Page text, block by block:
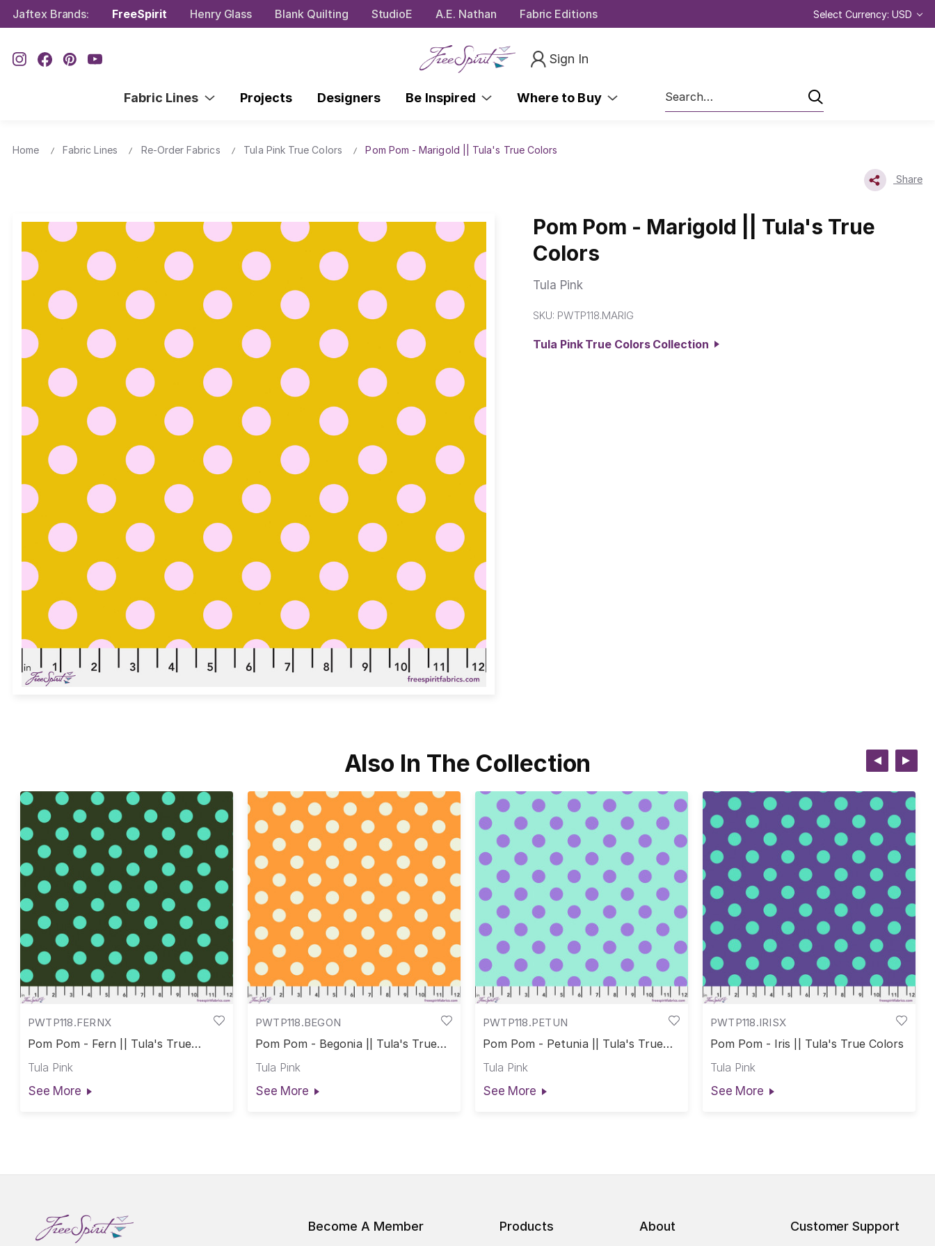
Jaftex Brands: FreeSpirit Henry Glass Blank Quilting StudioE A.E. Nathan Fabric Editions Select Currency: USD
Sign In
Fabric Lines Projects Designers Be Inspired Where to Buy
Search
Home Fabric Lines Re-Order Fabrics Tula Pink True Colors Pom Pom - Marigold || Tula's True Colors
Share
Pom Pom - Marigold || Tula's True
Colors
Tula Pink
SKU: PWTP118.MARIG
Tula Pink True Colors Collection
Also In The Collection
PWTP118.FERNX
Pom Pom - Fern || Tula's True
Tula Pink
See More
PWTP118.BEGON
Pom Pom - Begonia || Tula's True
Tula Pink
See More
PWTP118.PETUN
Pom Pom - Petunia || Tula's True
Tula Pink
See More
PWTP118.IRISX
Pom Pom - Iris || Tula's True Colors
Tula Pink
See More
Become A Member Products About Customer Support